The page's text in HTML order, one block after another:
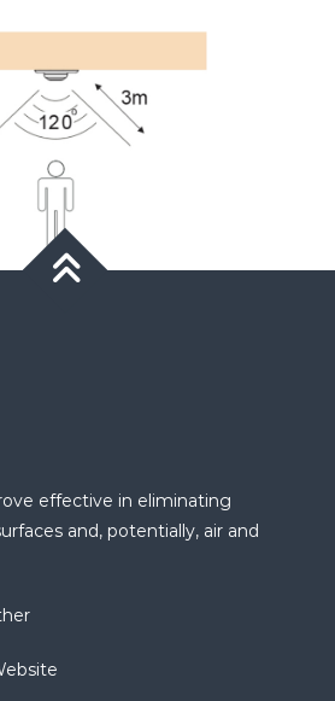
effective in eliminating
and, potentially, air and